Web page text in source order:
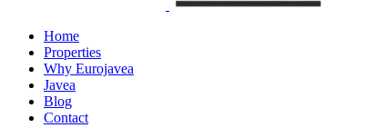
Home
Properties
Why Eurojavea
Javea
Blog
Contact